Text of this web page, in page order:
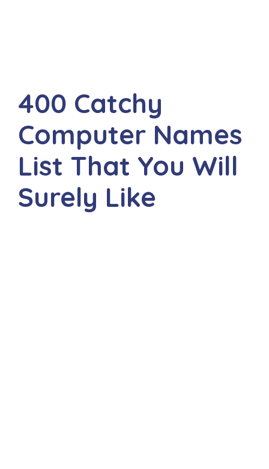
400 Catchy
Computer Names
List That You Will
Surely Like